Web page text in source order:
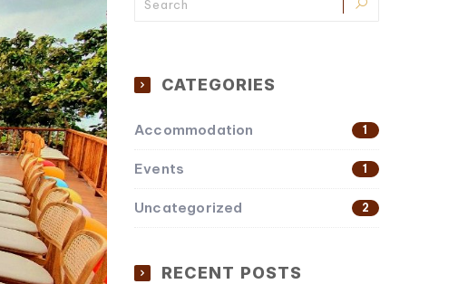
CATEGORIES
Accommodation 1
Events 1
Uncategorized 2
RECENT POSTS